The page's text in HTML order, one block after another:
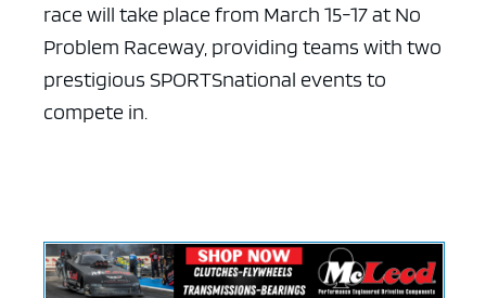
race will take place from March 15-17 at No
Problem Raceway, providing teams with two
prestigious SPORTSnational events to
compete in.